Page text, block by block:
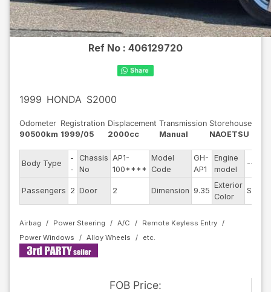
Ref No : 406129720
1999 HONDA S2000
Odometer
90500km
Registration
1999/05
Displacement
2000cc
Transmission
Manual
Storehouse
NAOETSU
Body Type
-
-
Chassis
No
AP1-
100****
Model
Code
GH-
AP1
Engine
model
--
Passengers 2 Door 2 Dimension 9.35
Exterior
Color
Silver
Airbag Power Steering A/C
Remote Keyless Entry
Power Windows
Alloy Wheels
FOB Price: